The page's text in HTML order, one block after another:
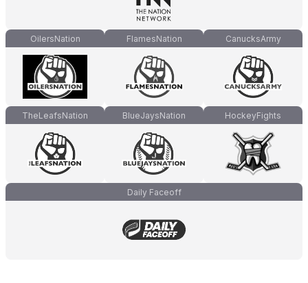
OilersNation FlamesNation CanucksArmy
TheLeafsNation BlueJaysNation HockeyFights
Daily Faceoff